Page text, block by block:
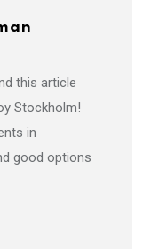
this article
Stockholm!
in
good options